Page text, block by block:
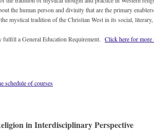
the human person and divinity that are the primary
mystical tradition of the Christian West in its social,
fulfill a General Education Requirement. Click here for more
schedule of courses
in Interdisciplinary Perspective